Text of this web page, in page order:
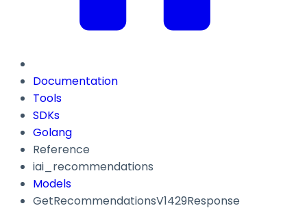
Documentation
Tools
SDKs
Golang
Reference
iai_recommendations
Models
GetRecommendationsV1429Response